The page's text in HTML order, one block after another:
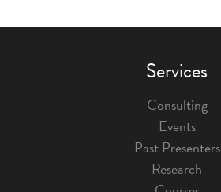
Services
Consulting
Events
Past Presenters
Research